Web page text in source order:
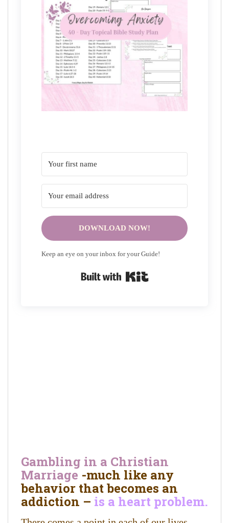
DOWNLOAD NOW!
Keep an eye on your inbox for your Guide!
Built with Kit
Gambling in a Christian
Marriage -much like any
behavior that becomes an
addiction – is a heart problem.